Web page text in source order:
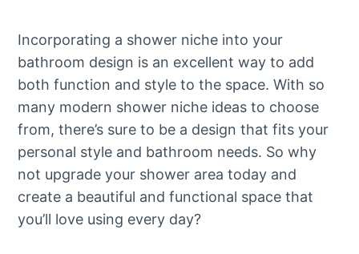
Incorporating a shower niche into your
bathroom design is an excellent way to add
both function and style to the space. With so
many modern shower niche ideas to choose
from, there’s sure to be a design that fits your
personal style and bathroom needs. So why
not upgrade your shower area today and
create a beautiful and functional space that
you’ll love using every day?